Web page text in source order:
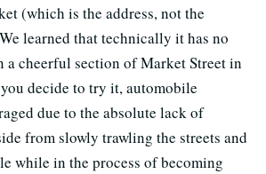
(which is the address, not the
learned that technically it has no
a cheerful section of Market Street in
decide to try it, automobile
due to the absolute lack of
from slowly trawling the streets and
while in the process of becoming